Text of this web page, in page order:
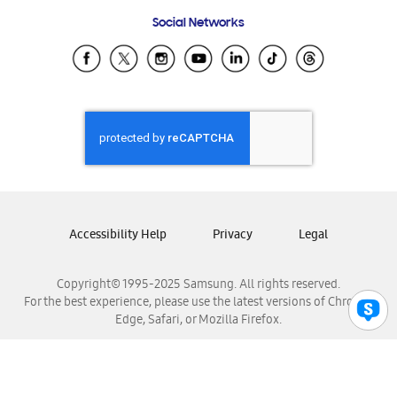
Samsung Ecuador
Samsung El Salvador
Samsung Honduras
Samsung Nicaragua
Samsung Panamá
Samsung Venezuela
Social Networks
Copyright© 1995-2025 Samsung. All rights reserved.
For the best experience, please use the latest versions of Chrome,
Edge, Safari, or Mozilla Firefox.
Accessibility Help Privacy Legal